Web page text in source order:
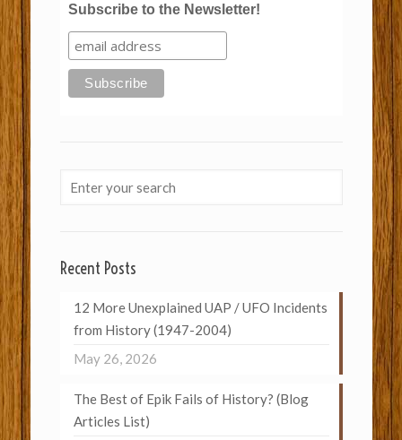
Subscribe to the Newsletter!
Recent Posts
12 More Unexplained UAP / UFO Incidents
from History (1947-2004)
May 26, 2026
The Best of Epik Fails of History? (Blog
Articles List)